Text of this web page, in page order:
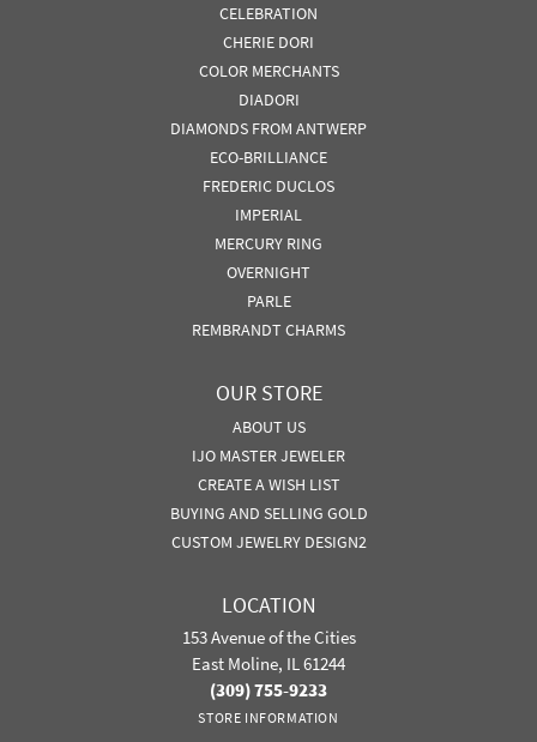
CELEBRATION
CHERIE DORI
COLOR MERCHANTS
DIADORI
DIAMONDS FROM ANTWERP
ECO-BRILLIANCE
FREDERIC DUCLOS
IMPERIAL
MERCURY RING
OVERNIGHT
PARLE
REMBRANDT CHARMS
OUR STORE
ABOUT US
IJO MASTER JEWELER
CREATE A WISH LIST
BUYING AND SELLING GOLD
CUSTOM JEWELRY DESIGN2
LOCATION
153 Avenue of the Cities
East Moline, IL 61244
(309) 755-9233
STORE INFORMATION